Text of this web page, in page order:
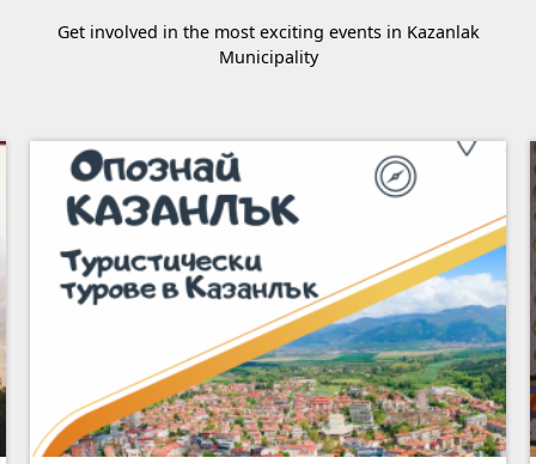
Get involved in the most exciting events in Kazanlak
Municipality